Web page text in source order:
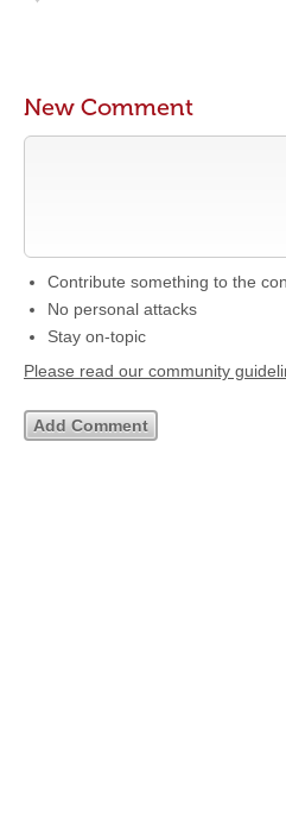
New Comment
Contribute something to the
No personal attacks
Stay on-topic
Please read our community